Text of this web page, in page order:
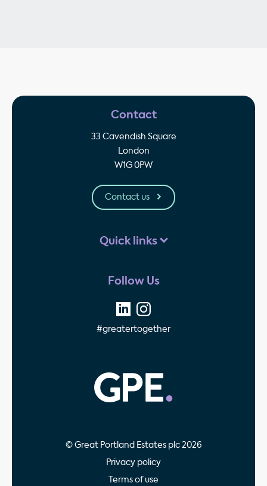
Contact
33 Cavendish Square
London
W1G 0PW
Contact us
Quick links
Follow Us
#greatertogether
© Great Portland Estates plc 2026
Privacy policy
Terms of use